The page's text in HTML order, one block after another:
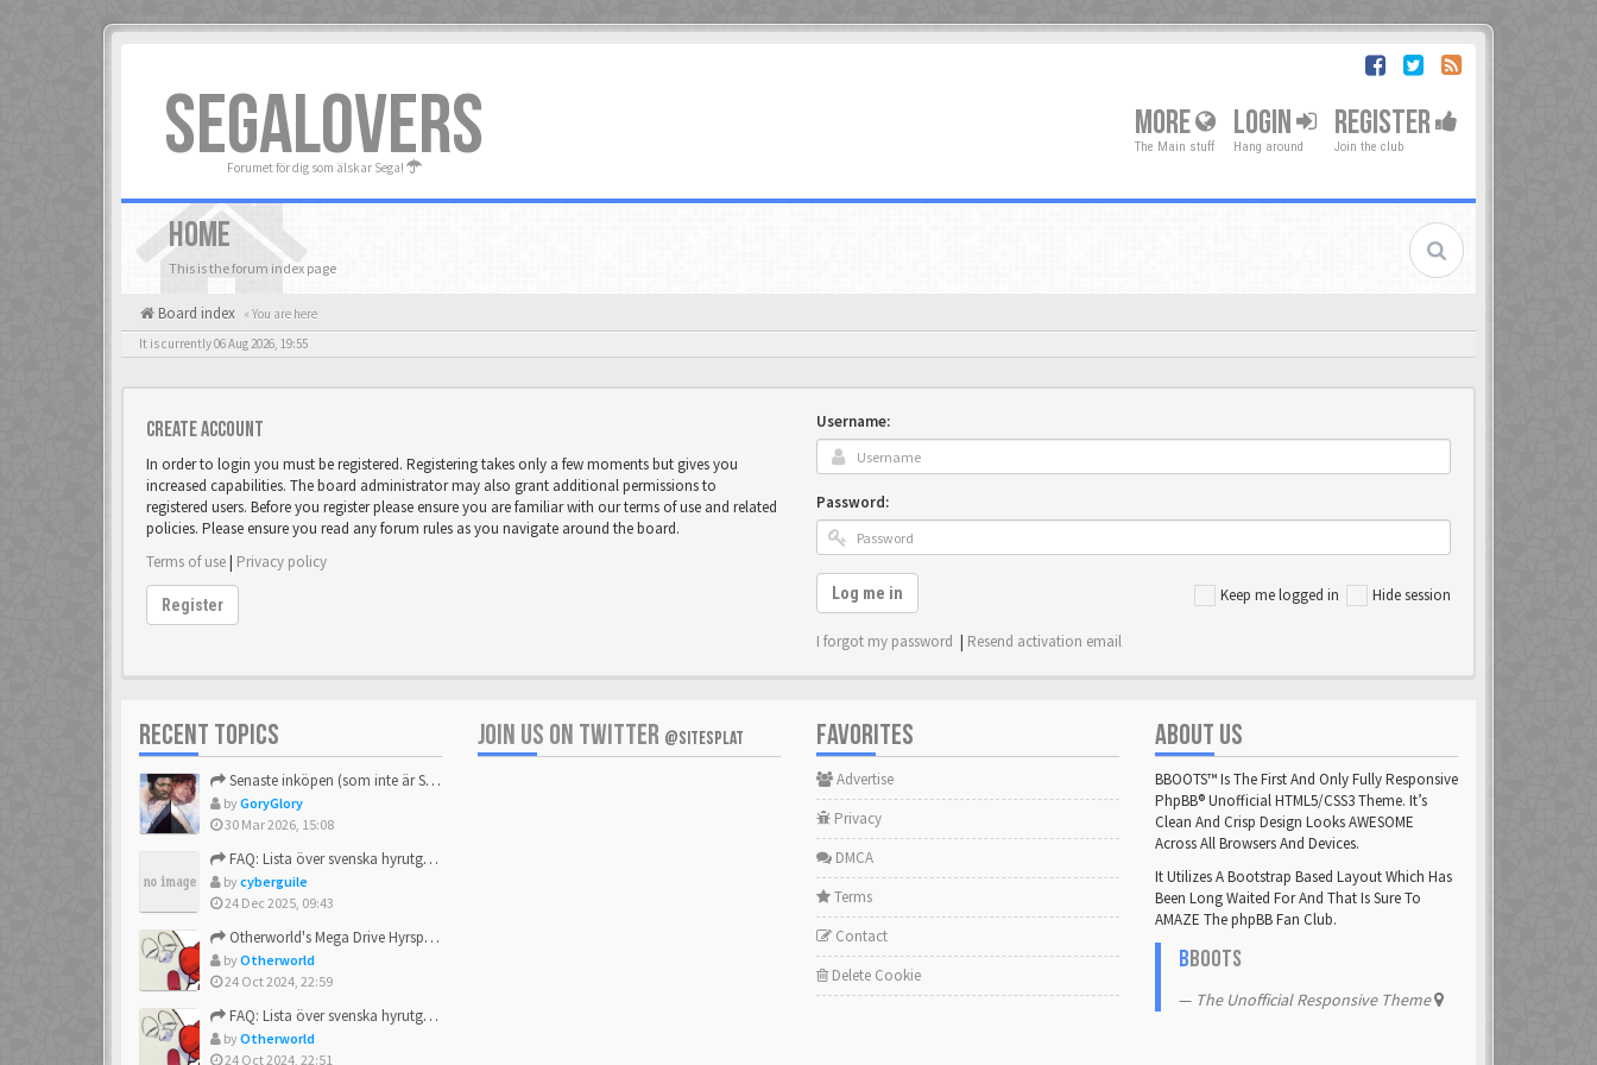
SEGALOVERS
Forumet för dig som älskar Sega!
MORE
The Main stuff
LOGIN
Hang around
REGISTER
Join the club
HOME
This is the forum index page
Board index « You are here
It is currently 06 Aug 2026, 19:55
Create account
In order to login you must be registered. Registering takes only a few moments but gives you
increased capabilities. The board administrator may also grant additional permissions to
registered users. Before you register please ensure you are familiar with our terms of use and related
policies. Please ensure you read any forum rules as you navigate around the board.
Terms of use| Privacy policy
Register
Username:
Password:
Keep me logged in Hide session
Log me in
I forgot my password | Resend activation email
RECENT TOPICS
Senaste inköpen (som inte är Sega)
byGoryGlory
30 Mar 2026, 15:08
FAQ: Lista över svenska hyrutgåvor
bycyberguile
24 Dec 2025, 09:43
Otherworld's Mega Drive Hyrspel Countdown Tråd!
byOtherworld
24 Oct 2024, 22:59
FAQ: Lista över svenska hyrutgåvor
byOtherworld
24 Oct 2024, 22:51
JOIN US ON TWITTER @SITESPLAT FAVORITES
Advertise
Privacy
DMCA
Terms
Contact
Delete Cookie
ABOUT US
BBOOTS™ Is The First And Only Fully Responsive
PhpBB® Unofficial HTML5/CSS3 Theme. It’s
Clean And Crisp Design Looks AWESOME
Across All Browsers And Devices.
It Utilizes A Bootstrap Based Layout Which Has
Been Long Waited For And That Is Sure To
AMAZE The phpBB Fan Club.
BBOOTS
The Unofficial Responsive Theme